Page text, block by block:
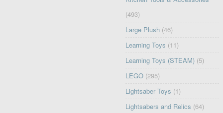
(493)
Large Plush (46)
Learning Toys (11)
Learning Toys (STEAM) (5)
LEGO (295)
Lightsaber Toys (1)
Lightsabers and Relics (64)